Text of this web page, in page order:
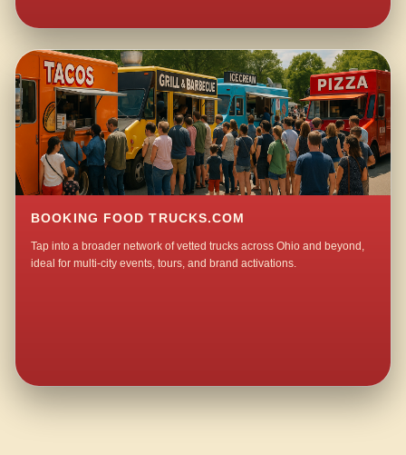
BOOKING FOOD TRUCKS.COM
Tap into a broader network of vetted trucks across Ohio and beyond,
ideal for multi-city events, tours, and brand activations.